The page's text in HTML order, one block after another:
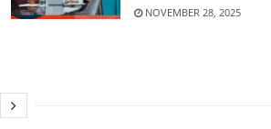
NOVEMBER 28, 2025